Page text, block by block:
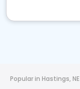
Popular in Hastings, NE